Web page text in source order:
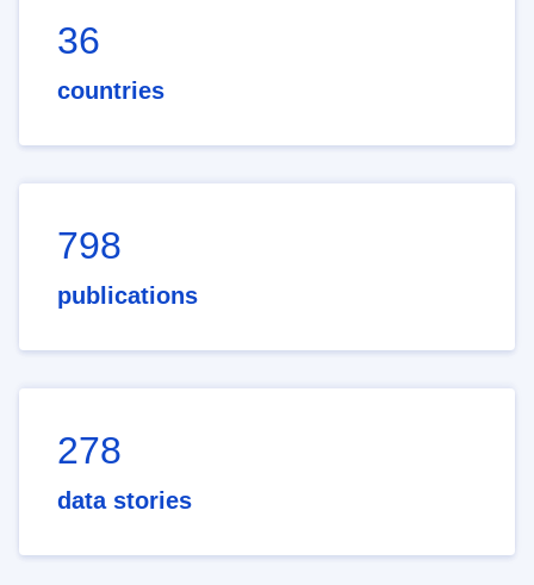
36
countries
798
publications
278
data stories